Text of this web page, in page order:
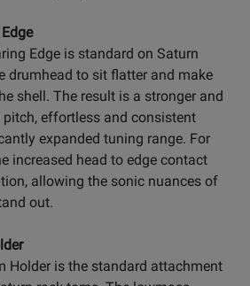
Edge is standard on Saturn
drumhead to sit flatter and make
shell. The result is a stronger and
effortless and consistent
expanded tuning range. For
increased head to edge contact
allowing the sonic nuances of
out.
Holder is the standard attachment